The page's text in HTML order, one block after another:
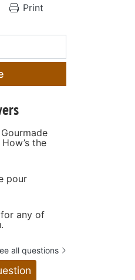
Print
the
pour
any of
all questions